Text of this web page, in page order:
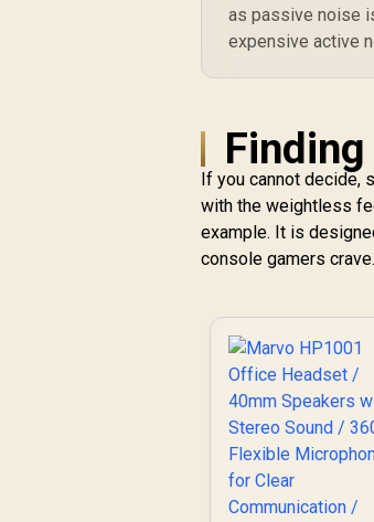
as passive noise
expensive active
If you cannot decide,
with the weightless
example. It is
console gamers crave.